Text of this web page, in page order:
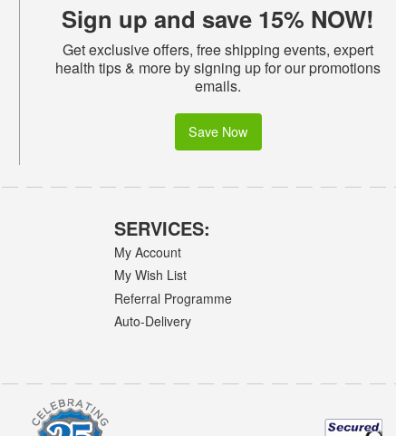
Sign up and save 15% NOW!
Get exclusive offers, free shipping events, expert
health tips & more by signing up for our promotions
emails.
Save Now
SERVICES:
My Account
My Wish List
Referral Programme
Auto-Delivery